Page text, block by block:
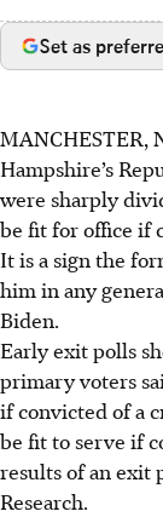
Set as
MANCHESTER,
Hampshire’s
were sharply
be fit for office if
It is a sign the
him in any
Biden.
Early exit polls
primary voters
if convicted of a
be fit to serve if
results of an exit
Research.